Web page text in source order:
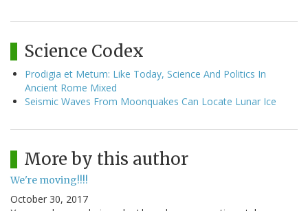
Science Codex
Prodigia et Metum: Like Today, Science And Politics In
Ancient Rome Mixed
Seismic Waves From Moonquakes Can Locate Lunar Ice
More by this author
We're moving!!!!
October 30, 2017